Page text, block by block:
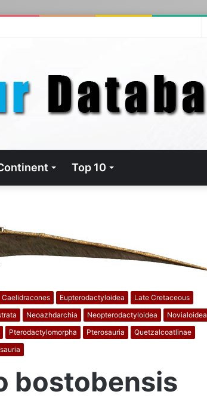
Top 10
Caelidracones Eupterodactyloidea
Late Cretaceous
Neoazhdarchia Neopterodactyloidea
Novialoidea
Pterodactylomorpha Pterosauria
Quetzalcoatlinae
bostobensis